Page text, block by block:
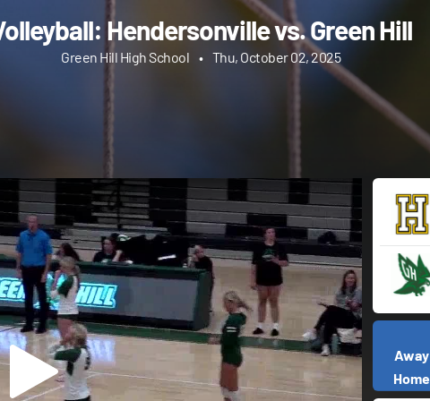
Hendersonville vs. Green Hill
Green Hill High School • Thu, October 02, 2025
Away
Home